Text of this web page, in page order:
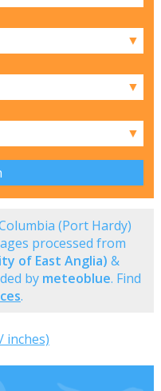
▼
▼
▼
(Port Hardy)
processed from
of East Anglia) &
by meteoblue. Find
.
inches)